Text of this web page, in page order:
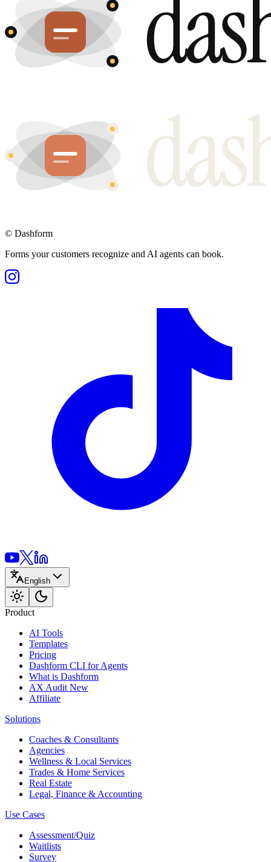
© Dashform
Forms your customers recognize and AI agents can book.
English
Product
AI Tools
Templates
Pricing
Dashform CLI for Agents
What is Dashform
AX Audit New
Affiliate
Solutions
Coaches & Consultants
Agencies
Wellness & Local Services
Trades & Home Services
Real Estate
Legal, Finance & Accounting
Use Cases
Assessment/Quiz
Waitlists
Survey